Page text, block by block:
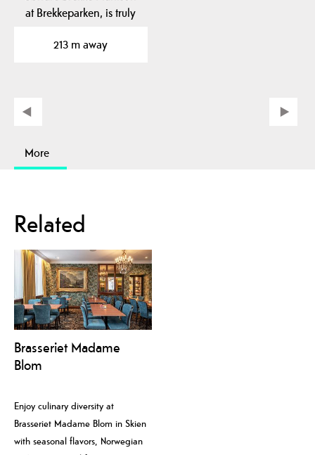
at Brekkeparken, is truly
213 m away
More
Related
Brasseriet Madame
Blom
Enjoy culinary diversity at
Brasseriet Madame Blom in Skien
with seasonal flavors, Norwegian